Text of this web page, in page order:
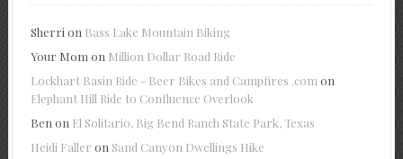
Sherrion Bass Lake Mountain Biking
Your Momon Million Dollar Road Ride
Lockhart Basin Ride - Beer Bikes and Campfires .comon
Elephant Hill Ride to Confluence Overlook
Benon El Solitario, Big Bend Ranch State Park, Texas
Heidi Faller on Sand Canyon Dwellings Hike